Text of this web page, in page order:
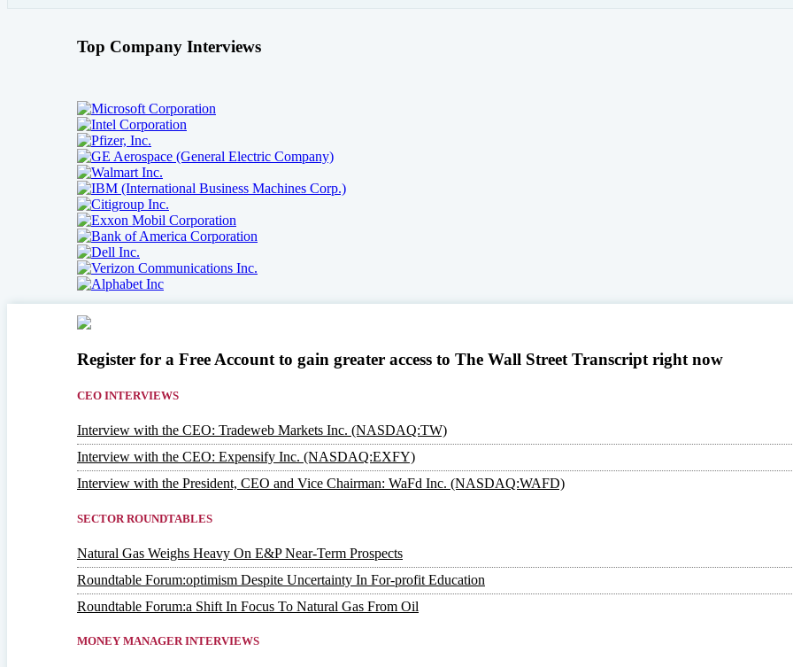
Top Company Interviews
Register for a Free Account to gain greater access to The Wall Street Transcript right now
CEO INTERVIEWS
Interview with the CEO: Tradeweb Markets Inc. (NASDAQ:TW)
Interview with the CEO: Expensify Inc. (NASDAQ:EXFY)
Interview with the President, CEO and Vice Chairman: WaFd Inc. (NASDAQ:WAFD)
SECTOR ROUNDTABLES
Natural Gas Weighs Heavy On E&P Near-Term Prospects
Roundtable Forum:optimism Despite Uncertainty In For-profit Education
Roundtable Forum:a Shift In Focus To Natural Gas From Oil
MONEY MANAGER INTERVIEWS